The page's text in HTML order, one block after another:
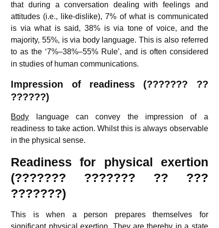
that during a conversation dealing with feelings and
attitudes (i.e., like-dislike), 7% of what is communicated
is via what is said, 38% is via tone of voice, and the
majority, 55%, is via body language. This is also referred
to as the ‘7%–38%–55% Rule’, and is often considered
in studies of human communications.
Impression of readiness (??????? ??
??????)
Body language can convey the impression of a
readiness to take action. Whilst this is always observable
in the physical sense.
Readiness for physical exertion
(??????? ??????? ?? ???
???????)
This is when a person prepares themselves for